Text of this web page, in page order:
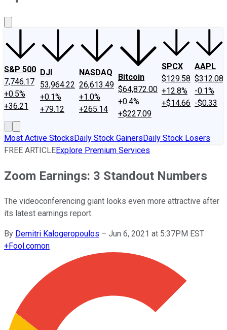
S&P 500
7,746.17
+0.5%
+36.21
DJI
53,964.22
+0.1%
+79.12
NASDAQ
26,613.49
+1.0%
+265.14
Bitcoin
$64,872.00
+0.4%
+$227.09
SPCX
$129.58
+12.8%
+$14.66
AAPL
$312.08
-0.1%
-$0.33
Most Active StocksDaily Stock GainersDaily Stock Losers
FREE ARTICLEExplore Premium Services
Zoom Earnings: 3 Standout Numbers
The videoconferencing giant looks even more attractive after
its latest earnings report.
By Demitri Kalogeropoulos – Jun 6, 2021 at 5:37PM EST
+Fool.comon